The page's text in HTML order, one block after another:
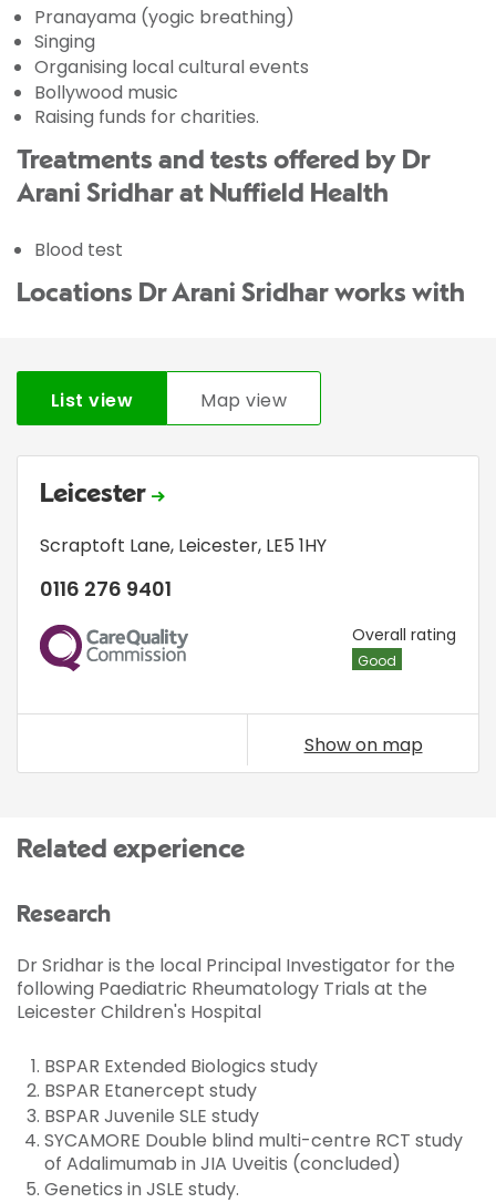
Pranayama (yogic breathing)
Singing
Organising local cultural events
Bollywood music
Raising funds for charities.
Treatments and tests offered by Dr
Arani Sridhar at Nuffield Health
Blood test
Locations Dr Arani Sridhar works with
List view Map view
Leicester
Scraptoft Lane, Leicester, LE5 1HY
0116 276 9401
CQC Overall rating
Good
Show on map
Related experience
Research
Dr Sridhar is the local Principal Investigator for the
following Paediatric Rheumatology Trials at the
Leicester Children's Hospital
BSPAR Extended Biologics study
BSPAR Etanercept study
BSPAR Juvenile SLE study
SYCAMORE Double blind multi-centre RCT study
of Adalimumab in JIA Uveitis (concluded)
Genetics in JSLE study.